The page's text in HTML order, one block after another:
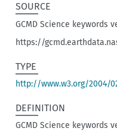
SOURCE
GCMD Science keywords
https://
TYPE
http://www.w3.org/2004/
DEFINITION
GCMD Science keywords